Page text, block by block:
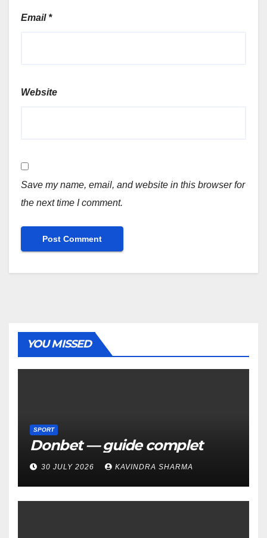
Email*
Website
Save my name, email, and website in this browser for
the next time I comment.
YOU MISSED
SPORT
Donbet — guide complet
30 JULY 2026 KAVINDRA SHARMA